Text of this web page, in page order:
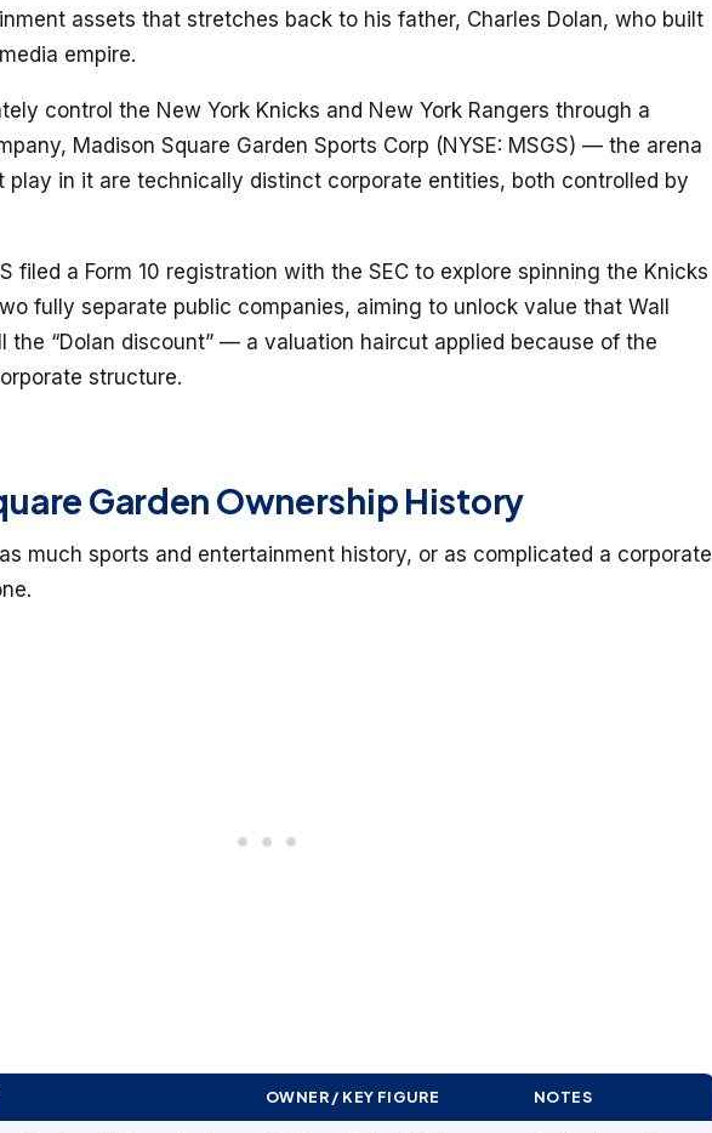
assets that stretches back to his father, Charles Dolan, who built
empire.
control the New York Knicks and New York Rangers through a
Madison Square Garden Sports Corp (NYSE: MSGS) — the arena
play in it are technically distinct corporate entities, both controlled by
filed a Form 10 registration with the SEC to explore spinning the Knicks
fully separate public companies, aiming to unlock value that Wall
the “Dolan discount” — a valuation haircut applied because of the
structure.
Garden Ownership History
much sports and entertainment history, or as complicated a corporate
OWNER / KEY FIGURE NOTES